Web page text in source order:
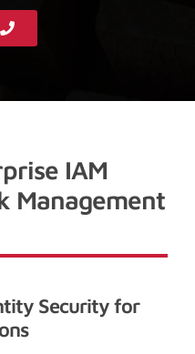
IAM
Management
Security for